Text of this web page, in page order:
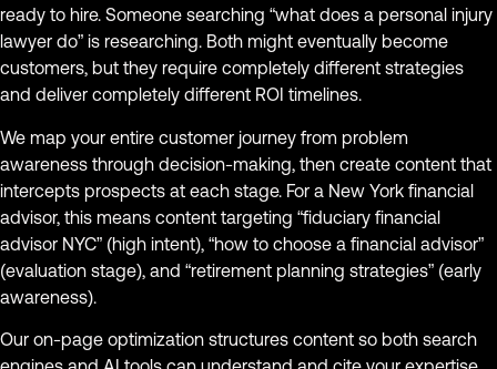
ready to hire. Someone searching “what does a personal injury
lawyer do” is researching. Both might eventually become
customers, but they require completely different strategies
and deliver completely different ROI timelines.
We map your entire customer journey from problem
awareness through decision-making, then create content that
intercepts prospects at each stage. For a New York financial
advisor, this means content targeting “fiduciary financial
advisor NYC” (high intent), “how to choose a financial advisor”
(evaluation stage), and “retirement planning strategies” (early
awareness).
Our on-page optimization structures content so both search